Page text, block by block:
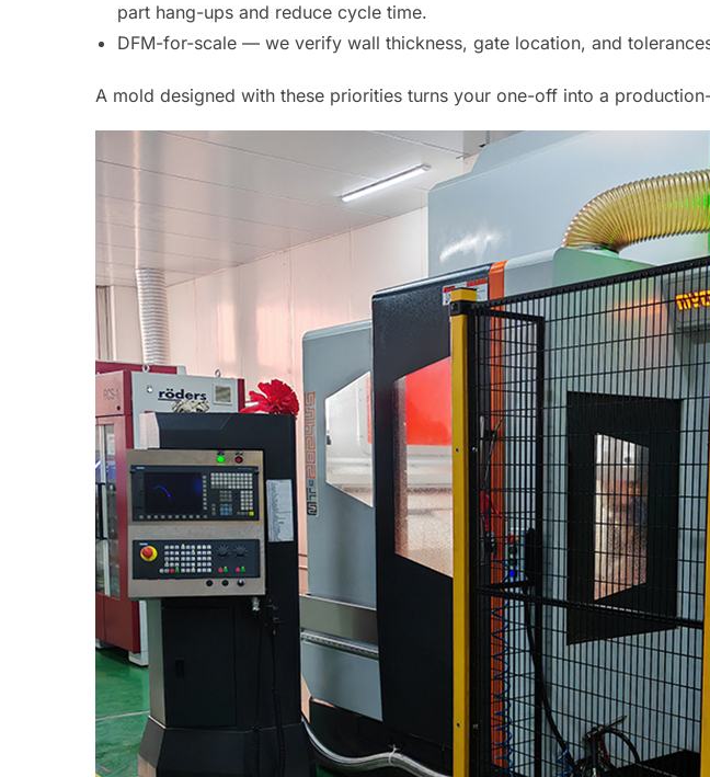
part hang-ups and reduce cycle time.
DFM-for-scale — we verify wall thickness, gate location, and
A mold designed with these priorities turns your one-off into a